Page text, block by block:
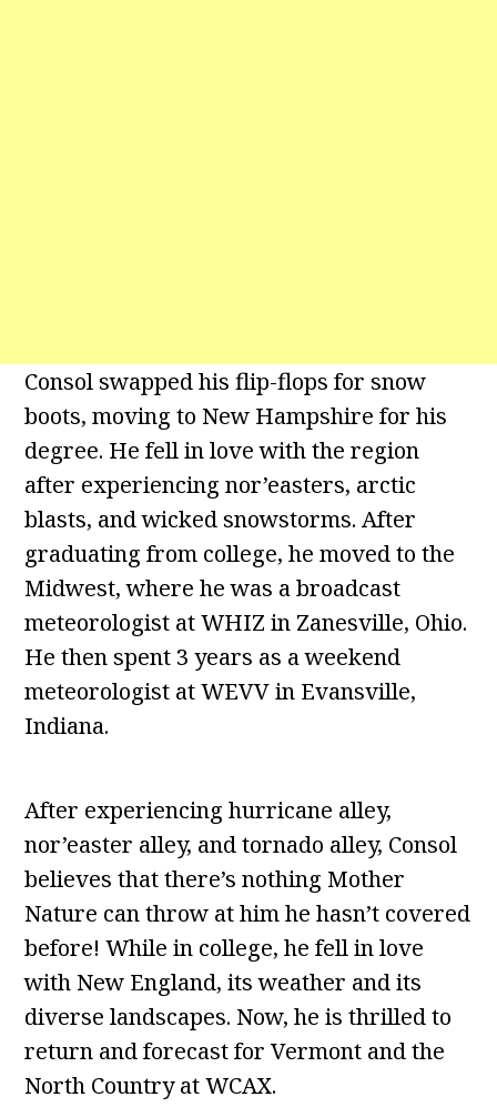
Consol swapped his flip-flops for snow
boots, moving to New Hampshire for his
degree. He fell in love with the region
after experiencing nor’easters, arctic
blasts, and wicked snowstorms. After
graduating from college, he moved to the
Midwest, where he was a broadcast
meteorologist at WHIZ in Zanesville, Ohio.
He then spent 3 years as a weekend
meteorologist at WEVV in Evansville,
Indiana.
After experiencing hurricane alley,
nor’easter alley, and tornado alley, Consol
believes that there’s nothing Mother
Nature can throw at him he hasn’t covered
before! While in college, he fell in love
with New England, its weather and its
diverse landscapes. Now, he is thrilled to
return and forecast for Vermont and the
North Country at WCAX.